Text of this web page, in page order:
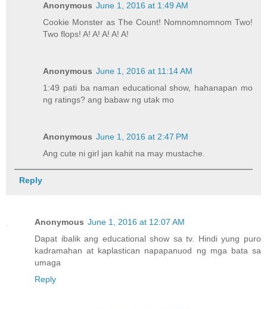
Anonymous June 1, 2016 at 1:49 AM
Cookie Monster as The Count! Nomnomnomnom Two!
Two flops! A! A! A! A! A!
Anonymous June 1, 2016 at 11:14 AM
1:49 pati ba naman educational show, hahanapan mo
ng ratings? ang babaw ng utak mo
Anonymous June 1, 2016 at 2:47 PM
Ang cute ni girl jan kahit na may mustache.
Reply
Anonymous June 1, 2016 at 12:07 AM
Dapat ibalik ang educational show sa tv. Hindi yung puro
kadramahan at kaplastican napapanuod ng mga bata sa
umaga
Reply